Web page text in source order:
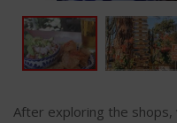
After exploring the